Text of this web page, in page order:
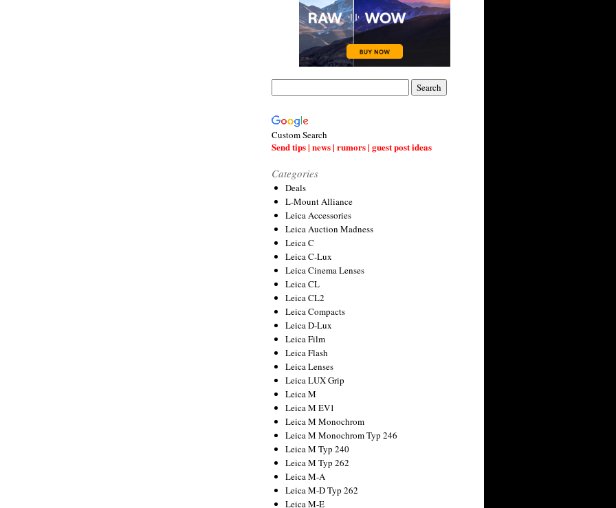
Custom Search
Send tips | news | rumors | guest post ideas
Categories
Deals
L-Mount Alliance
Leica Accessories
Leica Auction Madness
Leica C
Leica C-Lux
Leica Cinema Lenses
Leica CL
Leica CL2
Leica Compacts
Leica D-Lux
Leica Film
Leica Flash
Leica Lenses
Leica LUX Grip
Leica M
Leica M EV1
Leica M Monochrom
Leica M Monochrom Typ 246
Leica M Typ 240
Leica M Typ 262
Leica M-A
Leica M-D Typ 262
Leica M-E